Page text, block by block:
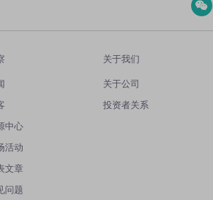
中心
活动
文章
问题
关于我们
关于公司
投资者关系